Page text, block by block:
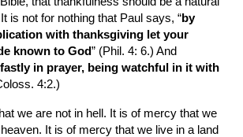
is not for nothing that Paul says, “by
with thanksgiving let your
known to God” (Phil. 4: 6.) And
in prayer, being watchful in it with
4:2.)
we are not in hell. It is of mercy that we
It is of mercy that we live in a land